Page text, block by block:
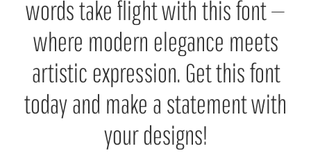
words take flight with this font —
where modern elegance meets
artistic expression. Get this font
today and make a statement with
your designs!